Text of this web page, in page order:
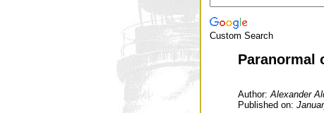
Custom Search
Paranormal
Author: Alexander
Published on: